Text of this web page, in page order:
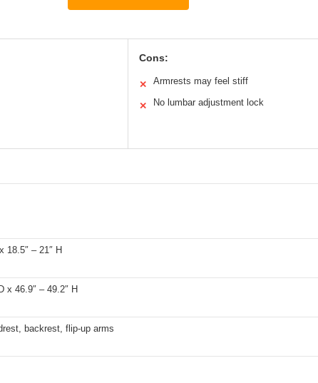
Cons:
✕ Armrests may feel stiff
✕ No lumbar adjustment lock
18.5″ – 21″ H
x 46.9″ – 49.2″ H
backrest, flip-up arms